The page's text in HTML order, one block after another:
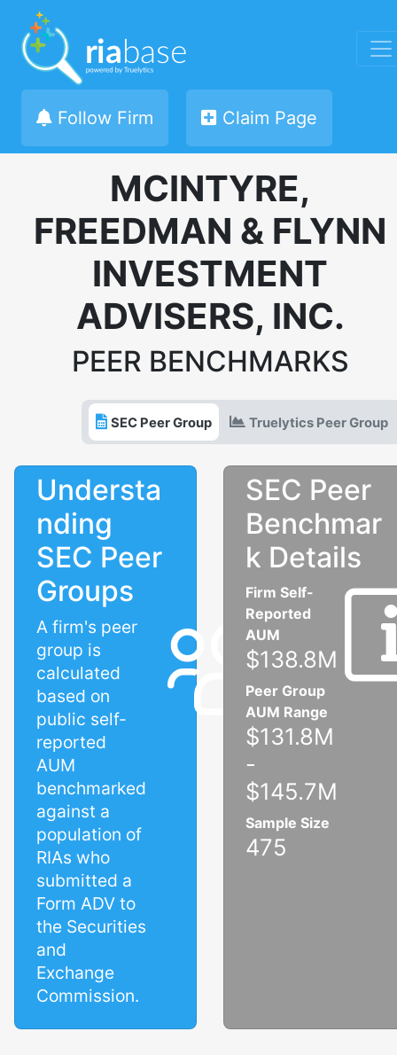
Follow Firm Claim Page
MCINTYRE,
FREEDMAN & FLYNN
INVESTMENT
ADVISERS, INC.
PEER BENCHMARKS
SEC Peer Group Truelytics Peer Group
Understa
nding
SEC Peer
Groups
A firm's peer
group is
calculated
based on
public self-
reported
AUM
benchmarked
against a
population of
RIAs who
submitted a
Form ADV to
the Securities
and
Exchange
Commission.
SEC Peer
Benchmar
k Details
Firm Self-
Reported
AUM
$138.8M
Peer Group
AUM Range
$131.8M
-
$145.7M
Sample Size
475